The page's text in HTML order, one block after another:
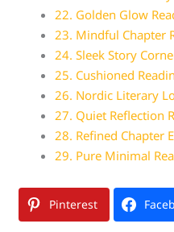
22. Golden Glow
23. Mindful Chapter
24. Sleek Story
25. Cushioned
26. Nordic Literary
27. Quiet Reflection
28. Refined Chapter
29. Pure Minimal
Pinterest